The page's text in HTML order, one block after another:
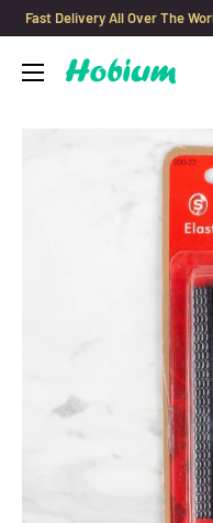
Skip
content
Fast Delivery All Over The
Hobium